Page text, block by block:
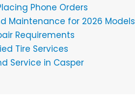
Phone Orders
Maintenance for 2026 Models
Requirements
Tire Services
Service in Casper